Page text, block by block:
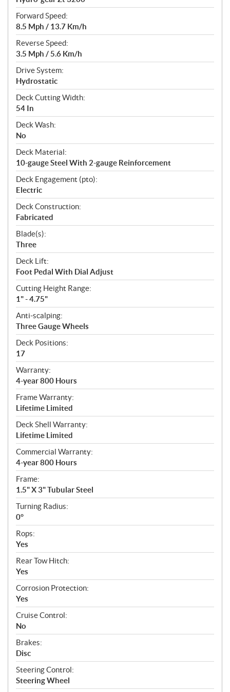
Forward Speed:
8.5 Mph / 13.7 Km/h
Reverse Speed:
3.5 Mph / 5.6 Km/h
Drive System:
Hydrostatic
Deck Cutting Width:
54 In
Deck Wash:
No
Deck Material:
10-gauge Steel With 2-gauge Reinforcement
Deck Engagement (pto):
Electric
Deck Construction:
Fabricated
Blade(s):
Three
Deck Lift:
Foot Pedal With Dial Adjust
Cutting Height Range:
1" - 4.75"
Anti-scalping:
Three Gauge Wheels
Deck Positions:
17
Warranty:
4-year 800 Hours
Frame Warranty:
Lifetime Limited
Deck Shell Warranty:
Lifetime Limited
Commercial Warranty:
4-year 800 Hours
Frame:
1.5" X 3" Tubular Steel
Turning Radius:
0°
Rops:
Yes
Rear Tow Hitch:
Yes
Corrosion Protection:
Yes
Cruise Control:
No
Brakes:
Disc
Steering Control:
Steering Wheel